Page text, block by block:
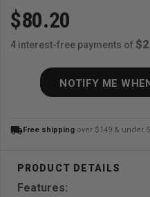
$80.20
4 interest-free payments of
NOTIFY ME
local_shippingFree shipping over $149 & under
Features: